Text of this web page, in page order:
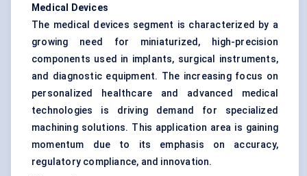
Medical Devices
The medical devices segment is characterized by a
growing need for miniaturized, high-precision
components used in implants, surgical instruments,
and diagnostic equipment. The increasing focus on
personalized healthcare and advanced medical
technologies is driving demand for specialized
machining solutions. This application area is gaining
momentum due to its emphasis on accuracy,
regulatory compliance, and innovation.